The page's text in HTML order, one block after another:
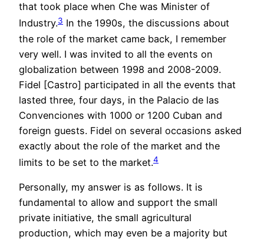
that took place when Che was Minister of
Industry.3 In the 1990s, the discussions about
the role of the market came back, I remember
very well. I was invited to all the events on
globalization between 1998 and 2008-2009.
Fidel [Castro] participated in all the events that
lasted three, four days, in the Palacio de las
Convenciones with 1000 or 1200 Cuban and
foreign guests. Fidel on several occasions asked
exactly about the role of the market and the
limits to be set to the market.4
Personally, my answer is as follows. It is
fundamental to allow and support the small
private initiative, the small agricultural
production, which may even be a majority but